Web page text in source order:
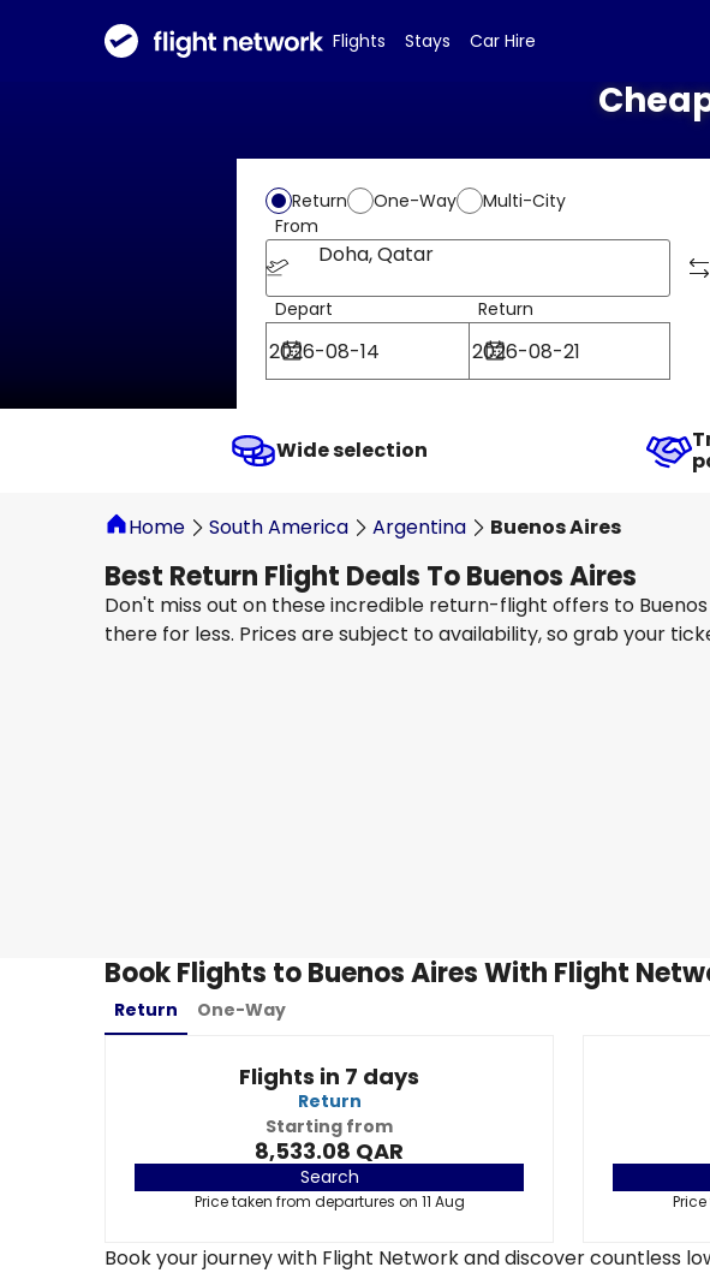
Flights Stays Car Hire
Return One-Way
Multi-City
From
Doha, Qatar
Depart Return
Wide selection
Home South America Argentina Buenos Aires
Best Return Flight Deals To Buenos Aires
Don't miss out on these incredible return-flight offers to
there for less. Prices are subject to availability, so grab your
Book Flights to Buenos Aires With Flight
Return One-Way
Flights in 7 days
Return
Starting from
8,533.08 QAR
Search
Price taken from departures on 11 Aug
Book your journey with Flight Network and discover countless